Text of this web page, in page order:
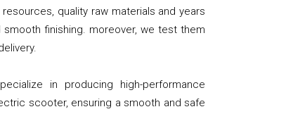
quality raw materials and years
finishing. moreover, we test them
in producing high-performance
scooter, ensuring a smooth and safe